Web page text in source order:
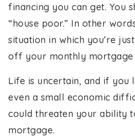
financing you can get. You
“house poor.” In other
situation in which you’re
off your monthly mortgage
Life is uncertain, and if you
even a small economic
could threaten your ability
mortgage.